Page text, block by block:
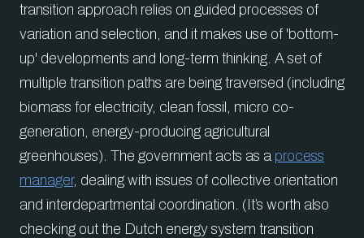
transition approach relies on guided processes of
variation and selection, and it makes use of 'bottom-
up' developments and long-term thinking. A set of
multiple transition paths are being traversed (including
biomass for electricity, clean fossil, micro co-
generation, energy-producing agricultural
greenhouses). The government acts as a process
manager, dealing with issues of collective orientation
and interdepartmental coordination. (It’s worth also
checking out the Dutch energy system transition